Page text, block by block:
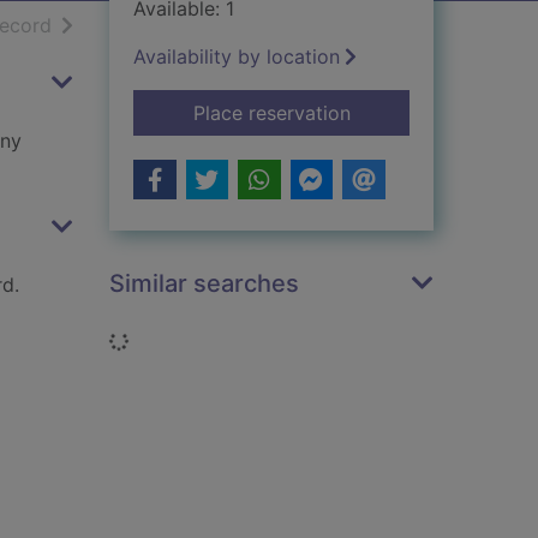
resultsof search results
Available: 1
Availability by location
Place reservationfor Westminster : a
Similar searches
Loading...